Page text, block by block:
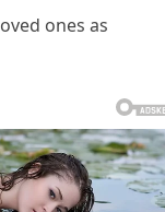
ones as